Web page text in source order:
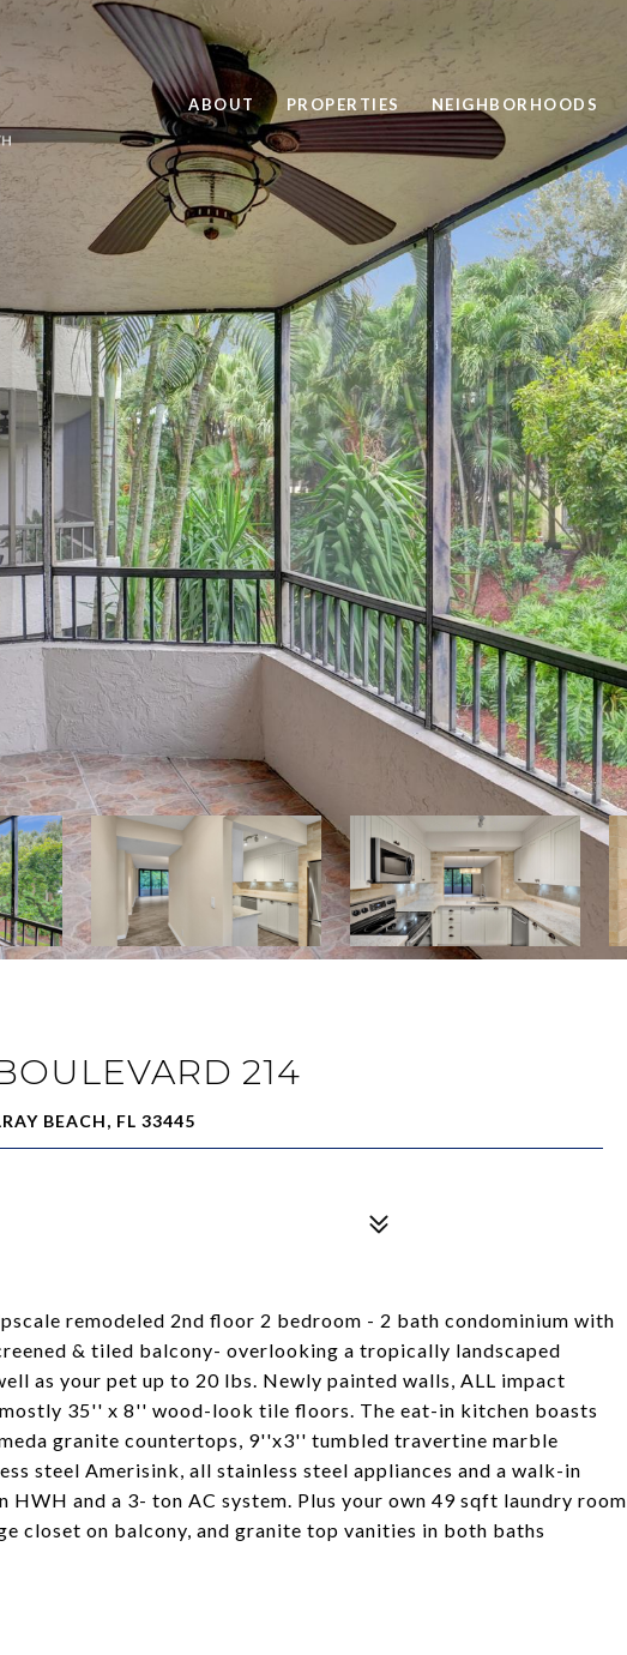
ABOUT PROPERTIES NEIGHBORHOODS
214
BEACH, FL 33445
remodeled 2nd floor 2 bedroom - 2 bath condominium with
& tiled balcony- overlooking a tropically landscaped
as your pet up to 20 lbs. Newly painted walls, ALL impact
35'' x 8'' wood-look tile floors. The eat-in kitchen boasts
granite countertops, 9''x3'' tumbled travertine marble
steel Amerisink, all stainless steel appliances and a walk-in
HWH and a 3- ton AC system. Plus your own 49 sqft laundry room
closet on balcony, and granite top vanities in both baths